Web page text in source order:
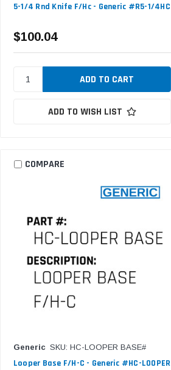
5-1/4 Rnd Knife F/Hc - Generic #R5-1/4HC
$100.04
ADD TO WISH LIST
COMPARE
Generic SKU: HC-LOOPER BASE#
Looper Base F/H-C - Generic #HC-LOOPER